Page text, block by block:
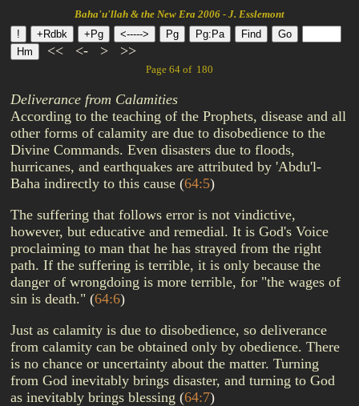
Baha'u'llah & the New Era 2006 - J. Esslemont
<< <- > >>
Page 64 of 180
Deliverance from Calamities
According to the teaching of the Prophets, disease and all
other forms of calamity are due to disobedience to the
Divine Commands. Even disasters due to floods,
hurricanes, and earthquakes are attributed by 'Abdu'l-
Baha indirectly to this cause (64:5)
The suffering that follows error is not vindictive,
however, but educative and remedial. It is God's Voice
proclaiming to man that he has strayed from the right
path. If the suffering is terrible, it is only because the
danger of wrongdoing is more terrible, for "the wages of
sin is death." (64:6)
Just as calamity is due to disobedience, so deliverance
from calamity can be obtained only by obedience. There
is no chance or uncertainty about the matter. Turning
from God inevitably brings disaster, and turning to God
as inevitably brings blessing (64:7)